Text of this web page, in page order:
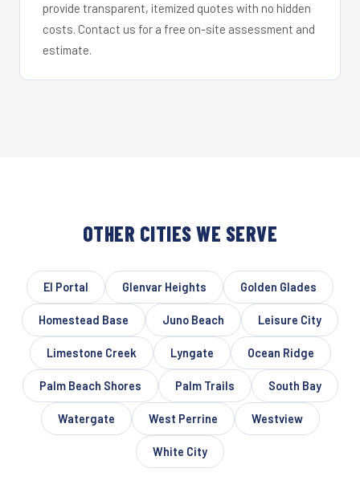
provide transparent, itemized quotes with no hidden
costs. Contact us for a free on-site assessment and
estimate.
OTHER CITIES WE SERVE
El Portal Glenvar Heights Golden Glades
Homestead Base Juno Beach Leisure City
Limestone Creek Lyngate Ocean Ridge
Palm Beach Shores Palm Trails South Bay
Watergate West Perrine Westview
White City